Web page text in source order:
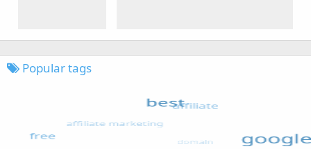
Popular tags